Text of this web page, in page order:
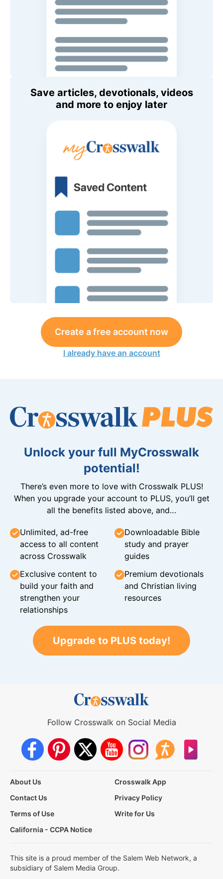
Save articles, devotionals, videos
and more to enjoy later
Create a free account now
I already have an account
Unlock your full MyCrosswalk
potential!
There’s even more to love with Crosswalk PLUS!
When you upgrade your account to PLUS, you’ll get
all the benefits listed above, and…
Unlimited, ad-free
access to all content
across Crosswalk
Downloadable Bible
study and prayer
guides
Exclusive content to
build your faith and
strengthen your
relationships
Premium devotionals
and Christian living
resources
Upgrade to PLUS today!
Follow Crosswalk on Social Media
About Us
Crosswalk App
Contact Us
Privacy Policy
Terms of Use
Write for Us
California - CCPA Notice
This site is a proud member of the Salem Web Network, a
subsidiary of Salem Media Group.